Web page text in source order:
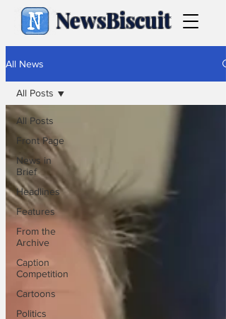
NewsBiscuit
All News
All Posts
Front Page
News in
Brief
Headlines
Features
From the
Archive
Caption
Competition
Cartoons
Politics
All Posts